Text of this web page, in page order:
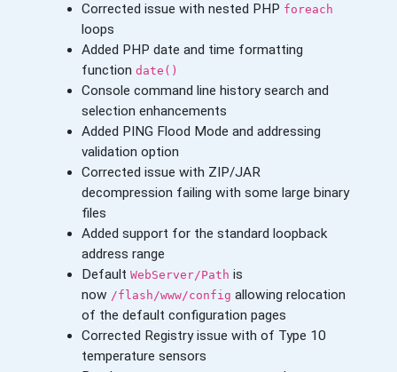
Corrected issue with nested PHP foreach
loops
Added PHP date and time formatting
function date()
Console command line history search and
selection enhancements
Added PING Flood Mode and addressing
validation option
Corrected issue with ZIP/JAR
decompression failing with some large binary
files
Added support for the standard loopback
address range
Default WebServer/Path is
now /flash/www/config allowing relocation
of the default configuration pages
Corrected Registry issue with of Type 10
temperature sensors